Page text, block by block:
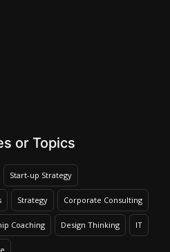
or Topics
Start-up Strategy
Strategy Corporate Consulting
Coaching Design Thinking IT